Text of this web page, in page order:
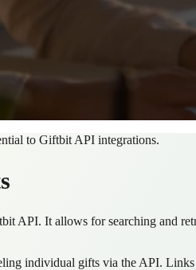
to Giftbit API integrations.
API. It allows for searching and
individual gifts via the API.